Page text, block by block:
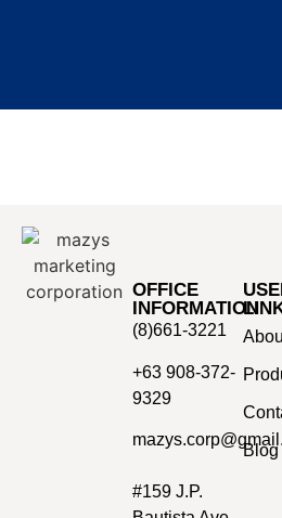
OFFICE
INFORMATION
(8)661-3221
+63 908-372-
9329
#159 J.P.
Blog